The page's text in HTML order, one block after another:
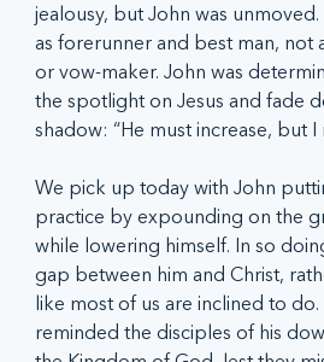
jealousy, but John was
as forerunner and best man,
or vow-maker. John was
the spotlight on Jesus and fade
shadow: “He must increase, but I
We pick up today with John
practice by expounding on the
while lowering himself. In so
gap between him and Christ,
like most of us are inclined to
reminded the disciples of his